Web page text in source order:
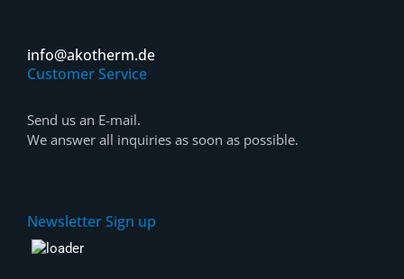
info@akotherm.de
Customer Service
Send us an E-mail.
We answer all inquiries as soon as possible.
Newsletter Sign up